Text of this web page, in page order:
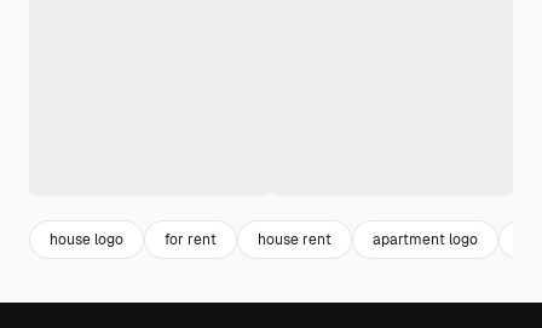
house logo for rent house rent apartment logo